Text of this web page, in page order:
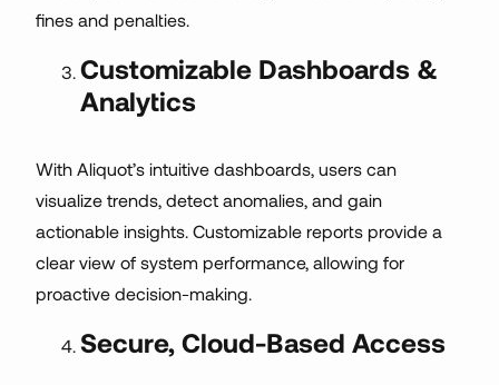
fines and penalties.
Customizable Dashboards &
Analytics
With Aliquot’s intuitive dashboards, users can
visualize trends, detect anomalies, and gain
actionable insights. Customizable reports provide a
clear view of system performance, allowing for
proactive decision-making.
Secure, Cloud-Based Access